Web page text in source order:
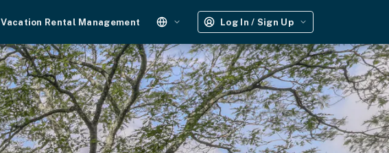
Vacation Rental Management Log In / Sign Up